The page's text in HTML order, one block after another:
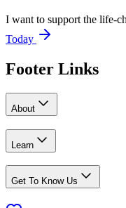
I want to support the life-
Today
Footer Links
About
Learn
Get To Know Us